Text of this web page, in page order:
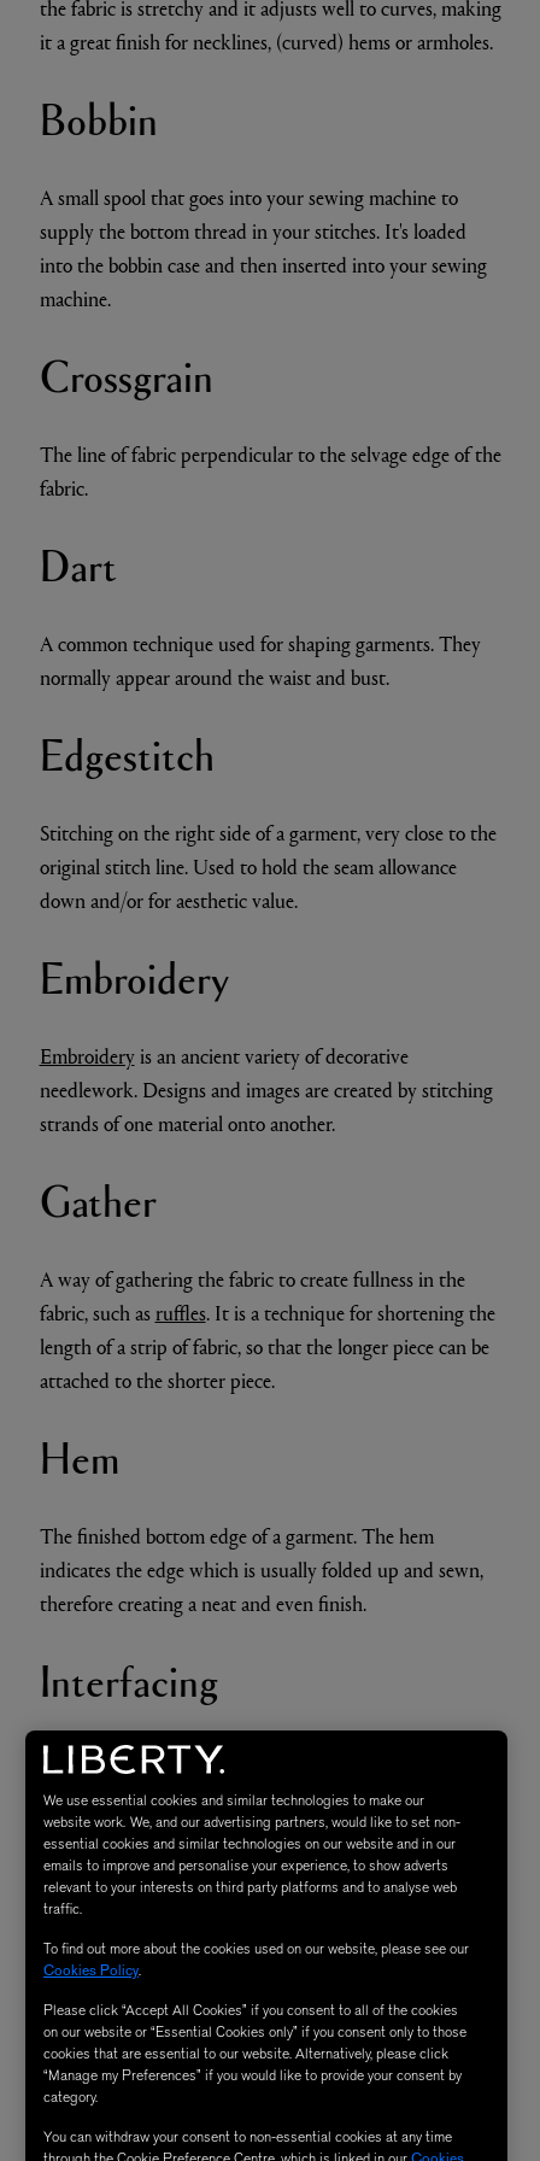
the fabric is stretchy and it adjusts well to curves, making
it a great finish for necklines, (curved) hems or armholes.
Bobbin
A small spool that goes into your sewing machine to
supply the bottom thread in your stitches. It's loaded
into the bobbin case and then inserted into your sewing
machine.
Crossgrain
The line of fabric perpendicular to the selvage edge of the
fabric.
Dart
A common technique used for shaping garments. They
normally appear around the waist and bust.
Edgestitch
Stitching on the right side of a garment, very close to the
original stitch line. Used to hold the seam allowance
down and/or for aesthetic value.
Embroidery
Embroideryis an ancient variety of decorative
needlework. Designs and images are created by stitching
strands of one material onto another.
Gather
A way of gathering the fabric to create fullness in the
fabric, such asruffles. It is a technique for shortening the
length of a strip of fabric, so that the longer piece can be
attached to the shorter piece.
Hem
The finished bottom edge of a garment. The hem
indicates the edge which is usually folded up and sewn,
therefore creating a neat and even finish.
Interfacing
An additional layer of fabric that is used to stabilise, add
structure, ‘crispness’ and strength. It lies between the
lining/facing and the outer fabric of a garment.
Neaten & Finish Seam
To clean up the raw edge of the fabric of a seam
allowance. Common practice is using an overlock or
zigzag stitch on a sewing machine and also include
trimming seam allowance.
We use essential cookies and similar technologies to make our
website work. We, and our advertising partners, would like to set non-
essential cookies and similar technologies on our website and in our
emails to improve and personalise your experience, to show adverts
relevant to your interests on third party platforms and to analyse web
traffic.
To find out more about the cookies used on our website, please see our
Cookies Policy.
Please click “Accept All Cookies” if you consent to all of the cookies
on our website or “Essential Cookies only” if you consent only to those
cookies that are essential to our website. Alternatively, please click
“Manage my Preferences” if you would like to provide your consent by
category.
You can withdraw your consent to non-essential cookies at any time